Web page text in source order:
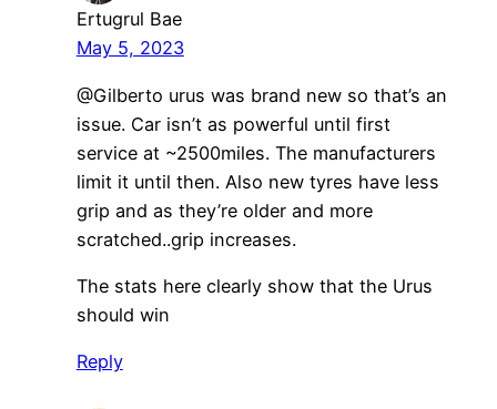
Ertugrul Bae
May 5, 2023
​@Gilberto urus was brand new so that’s an
issue. Car isn’t as powerful until first
service at ~2500miles. The manufacturers
limit it until then. Also new tyres have less
grip and as they’re older and more
scratched..grip increases.
The stats here clearly show that the Urus
should win
Reply